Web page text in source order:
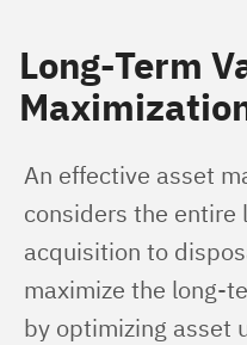
Long-Term
An effective asset
considers the entire
acquisition to
maximize the long-
by optimizing asset